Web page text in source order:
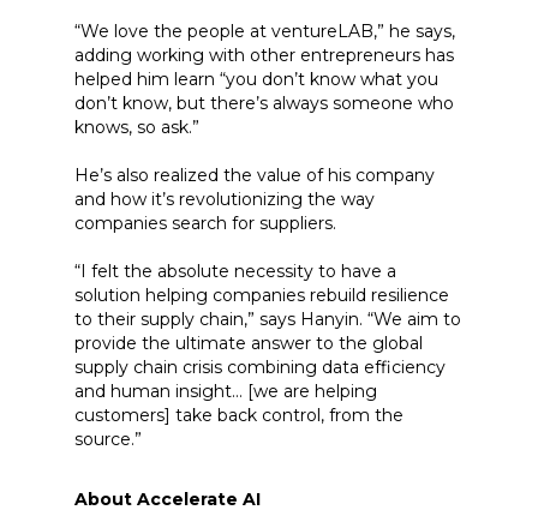
“We love the people at ventureLAB,” he says,
adding working with other entrepreneurs has
helped him learn “you don’t know what you
don’t know, but there’s always someone who
knows, so ask.”
He’s also realized the value of his company
and how it’s revolutionizing the way
companies search for suppliers.
“I felt the absolute necessity to have a
solution helping companies rebuild resilience
to their supply chain,” says Hanyin. “We aim to
provide the ultimate answer to the global
supply chain crisis combining data efficiency
and human insight… [we are helping
customers] take back control, from the
source.”
About Accelerate AI